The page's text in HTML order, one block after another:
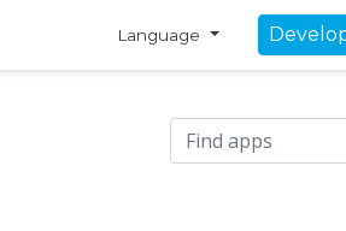
Language